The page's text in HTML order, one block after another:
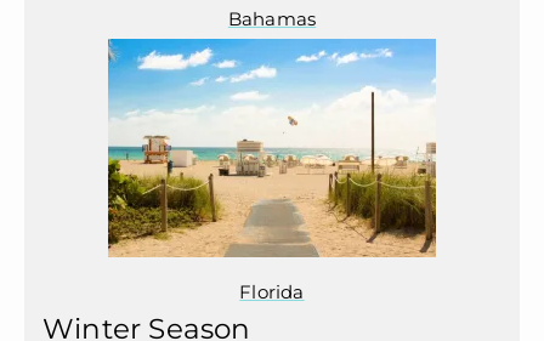
Bahamas
Florida
Winter Season